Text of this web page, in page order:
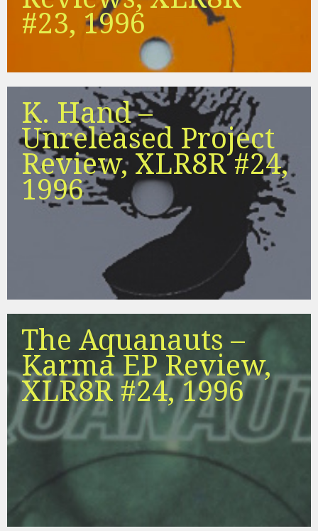
#23, 1996
K. Hand –
Unreleased Project
Review, XLR8R #24,
1996
The Aquanauts –
Karma EP Review,
XLR8R #24, 1996